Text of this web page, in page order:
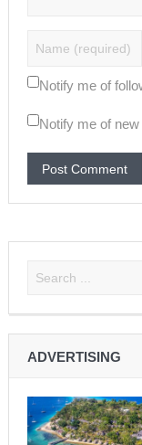
Notify me of
Notify me of
ADVERTISING